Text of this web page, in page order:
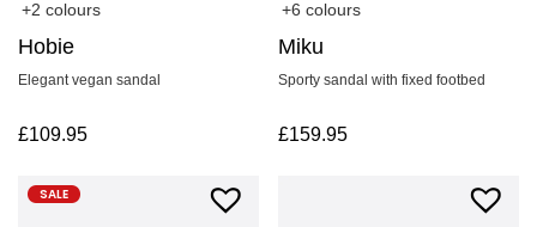
+2 colours
Hobie
Elegant vegan sandal
£109.95
+6 colours
Miku
Sporty sandal with fixed footbed
£159.95
SALE